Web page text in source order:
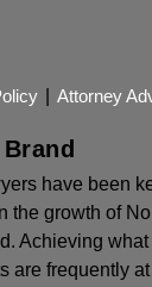
Attorney
have been
the growth of
Achieving what
are frequently